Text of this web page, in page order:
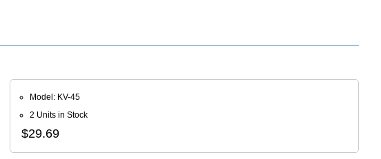
Model: KV-45
2 Units in Stock
$29.69